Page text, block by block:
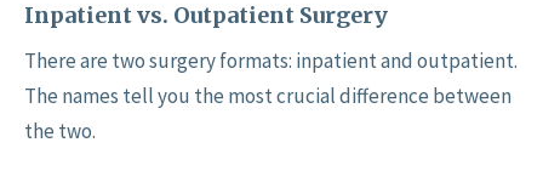
Inpatient vs. Outpatient Surgery
There are two surgery formats: inpatient and outpatient.
The names tell you the most crucial difference between
the two.